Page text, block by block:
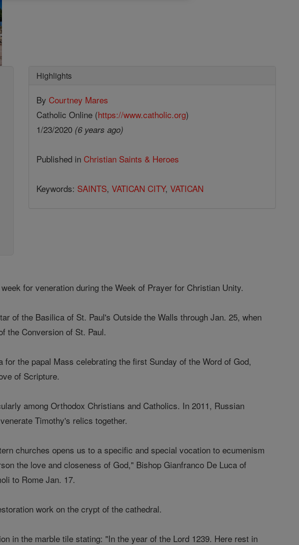
Highlights
By Courtney Mares
Catholic Online (https://www.catholic.org)
1/23/2020 (6 years ago)
Published in Christian Saints & Heroes
Keywords: SAINTS, VATICAN CITY, VATICAN
for veneration during the Week of Prayer for Christian Unity.
of the Basilica of St. Paul's Outside the Walls through Jan. 25, when
the Conversion of St. Paul.
the papal Mass celebrating the first Sunday of the Word of God,
of Scripture.
among Orthodox Christians and Catholics. In 2011, Russian
Timothy's relics together.
churches opens us to a specific and special vocation to ecumenism
the love and closeness of God," Bishop Gianfranco De Luca of
to Rome Jan. 17.
work on the crypt of the cathedral.
in the marble tile stating: "In the year of the Lord 1239. Here rest in